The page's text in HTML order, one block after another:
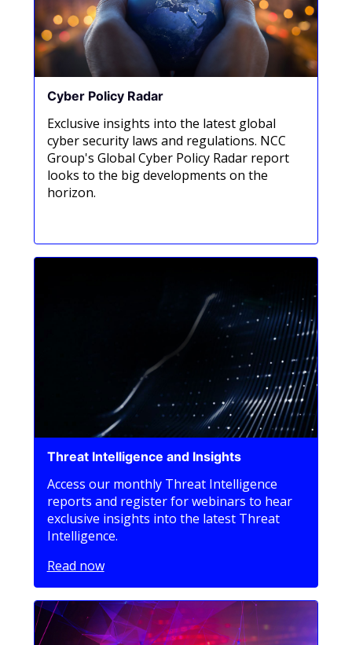
Cyber Policy Radar
Exclusive insights into the latest global
cyber security laws and regulations. NCC
Group's Global Cyber Policy Radar report
looks to the big developments on the
horizon.
Threat Intelligence and Insights
Access our monthly Threat Intelligence
reports and register for webinars to hear
exclusive insights into the latest Threat
Intelligence.
Read now